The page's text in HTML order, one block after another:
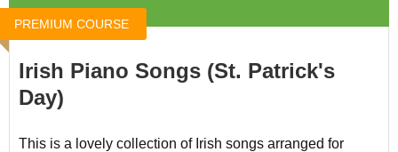
PREMIUM COURSE
Irish Piano Songs (St. Patrick's
Day)
This is a lovely collection of Irish songs arranged for